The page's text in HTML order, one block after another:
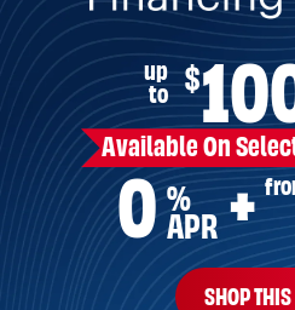
up
to
$
Available On
0 %
APR +
SHOP